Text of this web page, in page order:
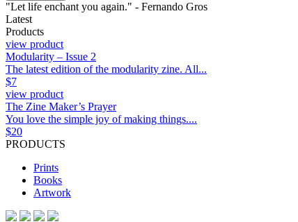
"Let life enchant you again." - Fernando Gros
Latest
Products
view product
Modularity – Issue 2
The latest edition of the modularity zine. All...
$7
view product
The Zine Maker’s Prayer
You love the simple joy of making things....
$20
PRODUCTS
Prints
Books
Artwork